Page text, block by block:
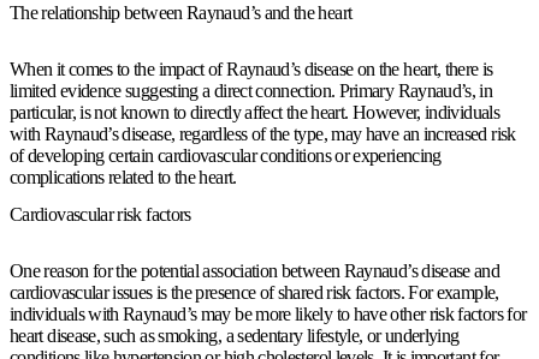
The relationship between Raynaud’s and the heart
When it comes to the impact of Raynaud’s disease on the heart, there is
limited evidence suggesting a direct connection. Primary Raynaud’s, in
particular, is not known to directly affect the heart. However, individuals
with Raynaud’s disease, regardless of the type, may have an increased risk
of developing certain cardiovascular conditions or experiencing
complications related to the heart.
Cardiovascular risk factors
One reason for the potential association between Raynaud’s disease and
cardiovascular issues is the presence of shared risk factors. For example,
individuals with Raynaud’s may be more likely to have other risk factors for
heart disease, such as smoking, a sedentary lifestyle, or underlying